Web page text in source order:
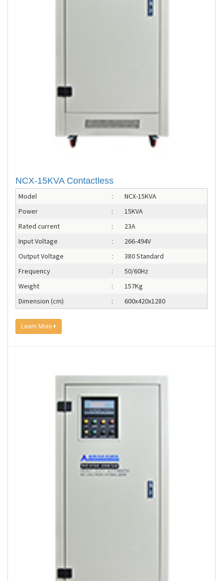
NCX-15KVA Contactless
Model :
NCX-15KVA
Power
:
15KVA
Rated current
:
23A
Input Voltage
:
266-494V
Output Voltage
:
380 Standard
Frequency
:
50/60Hz
Weight
:
157Kg
Dimension (cm)
: 600x420x1280
Learn More